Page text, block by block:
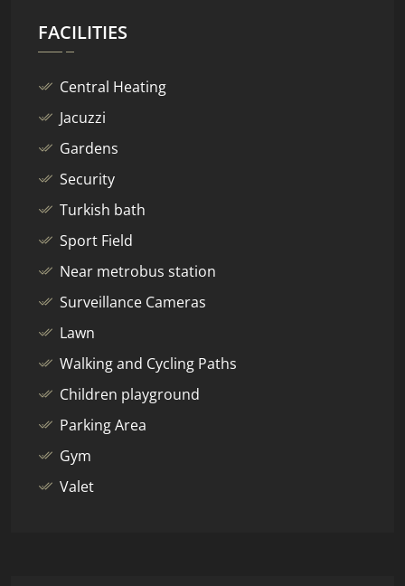
FACILITIES
Central Heating
Jacuzzi
Gardens
Security
Turkish bath
Sport Field
Near metrobus station
Surveillance Cameras
Lawn
Walking and Cycling Paths
Children playground
Parking Area
Gym
Valet